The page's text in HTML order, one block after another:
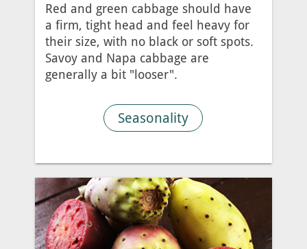
Red and green cabbage should have
a firm, tight head and feel heavy for
their size, with no black or soft spots.
Savoy and Napa cabbage are
generally a bit "looser".
Seasonality